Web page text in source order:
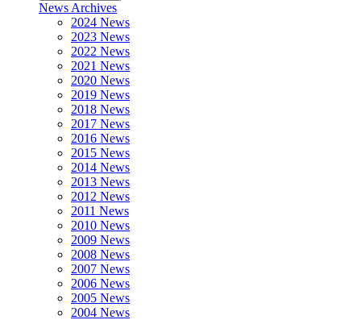
News Archives
2024 News
2023 News
2022 News
2021 News
2020 News
2019 News
2018 News
2017 News
2016 News
2015 News
2014 News
2013 News
2012 News
2011 News
2010 News
2009 News
2008 News
2007 News
2006 News
2005 News
2004 News